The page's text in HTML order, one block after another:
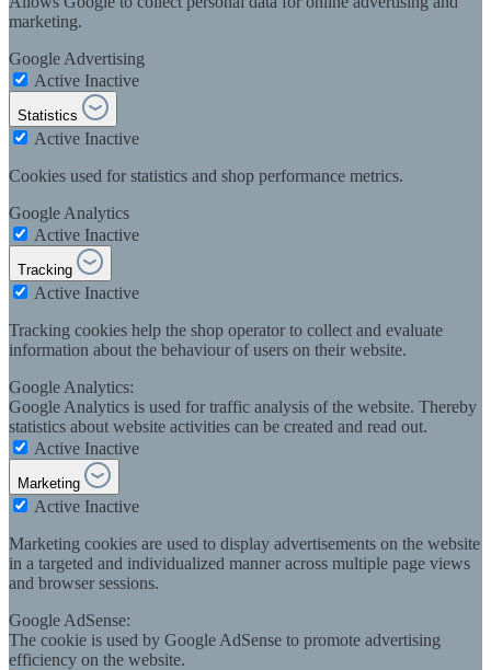
marketing.
Google Advertising
Active Inactive
Statistics
Active Inactive
Cookies used for statistics and shop performance metrics.
Google Analytics
Active Inactive
Tracking
Active Inactive
Tracking cookies help the shop operator to collect and evaluate
information about the behaviour of users on their website.
Google Analytics:
Google Analytics is used for traffic analysis of the website. Thereby
statistics about website activities can be created and read out.
Active Inactive
Marketing
Active Inactive
Marketing cookies are used to display advertisements on the website
in a targeted and individualized manner across multiple page views
and browser sessions.
Google AdSense:
The cookie is used by Google AdSense to promote advertising
efficiency on the website.